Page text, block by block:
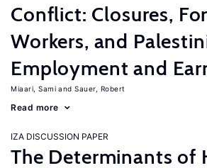
Conflict: Closures,
Workers, and
Employment and
Miaari, Sami Sauer, Robert
Read more
IZA DISCUSSION PAPER
The Determinants of